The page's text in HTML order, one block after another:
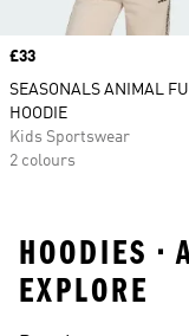
Price
£33
SEASONALS ANIMAL
HOODIE
Kids Sportswear
2 colours
HOODIES •
EXPLORE